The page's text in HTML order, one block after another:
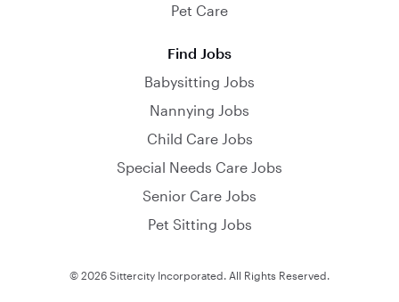
Pet Care
Find Jobs
Babysitting Jobs
Nannying Jobs
Child Care Jobs
Special Needs Care Jobs
Senior Care Jobs
Pet Sitting Jobs
© 2026 Sittercity Incorporated. All Rights Reserved.